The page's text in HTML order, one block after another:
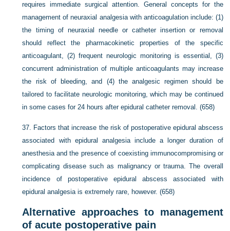
requires immediate surgical attention. General concepts for the
management of neuraxial analgesia with anticoagulation include: (1)
the timing of neuraxial needle or catheter insertion or removal
should reflect the pharmacokinetic properties of the specific
anticoagulant, (2) frequent neurologic monitoring is essential, (3)
concurrent administration of multiple anticoagulants may increase
the risk of bleeding, and (4) the analgesic regimen should be
tailored to facilitate neurologic monitoring, which may be continued
in some cases for 24 hours after epidural catheter removal. (658)
37. Factors that increase the risk of postoperative epidural abscess
associated with epidural analgesia include a longer duration of
anesthesia and the presence of coexisting immunocompromising or
complicating disease such as malignancy or trauma. The overall
incidence of postoperative epidural abscess associated with
epidural analgesia is extremely rare, however. (658)
Alternative approaches to management
of acute postoperative pain